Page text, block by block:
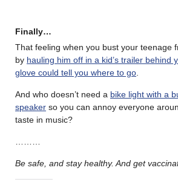
Finally…
That feeling when you bust your teenage
by hauling him off in a kid’s trailer behind
glove could tell you where to go
And who doesn’t need a bike light with a
speaker so you can annoy everyone
taste in music?
Be safe, and stay healthy. And get